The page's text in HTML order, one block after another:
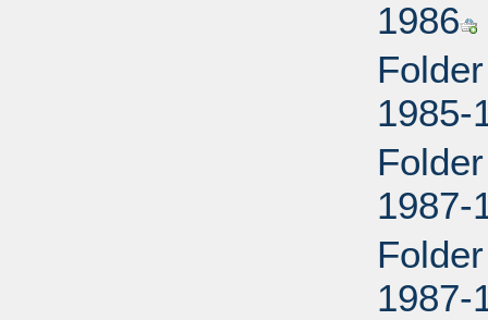
1986
1985-
1987-
1987-